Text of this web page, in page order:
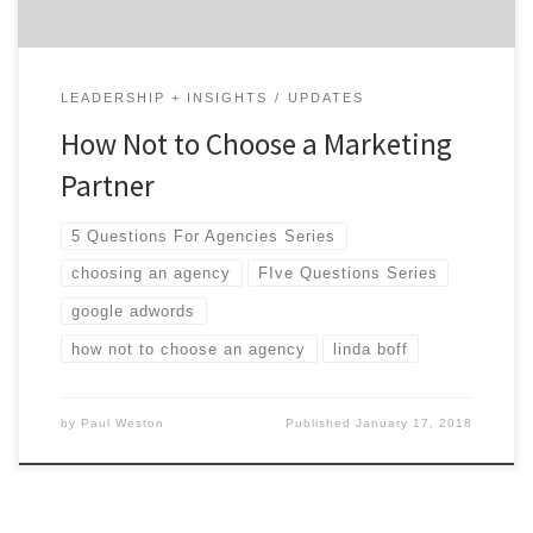
LEADERSHIP + INSIGHTS UPDATES
How Not to Choose a Marketing
Partner
5 Questions For Agencies Series
choosing an agency FIve Questions Series
google adwords
how not to choose an agency linda boff
by Paul Weston PublishedJanuary 17, 2018